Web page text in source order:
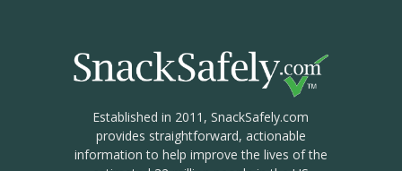
Established in 2011, SnackSafely.com
provides straightforward, actionable
information to help improve the lives of the